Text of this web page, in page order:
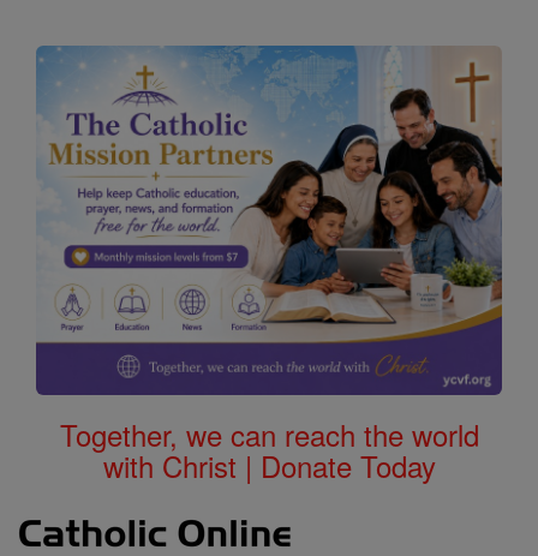
Together, we can reach the world
with Christ | Donate Today